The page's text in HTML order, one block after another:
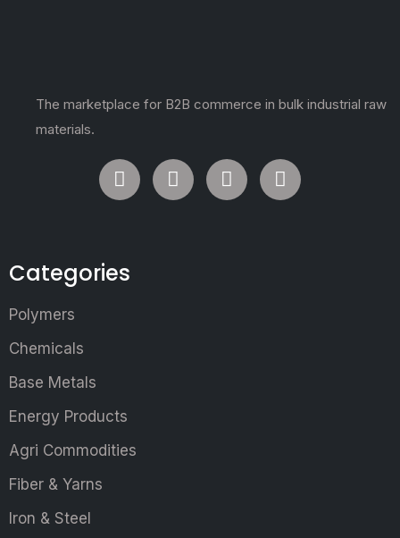
The marketplace for B2B commerce in bulk industrial raw
materials.
Categories
Polymers
Chemicals
Base Metals
Energy Products
Agri Commodities
Fiber & Yarns
Iron & Steel